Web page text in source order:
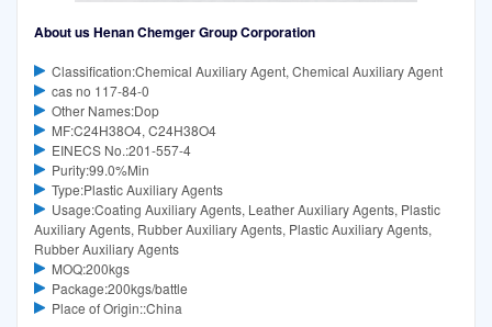
About us Henan Chemger Group Corporation
Classification:Chemical Auxiliary Agent, Chemical Auxiliary Agent
cas no 117-84-0
Other Names:Dop
MF:C24H38O4, C24H38O4
EINECS No.:201-557-4
Purity:99.0%Min
Type:Plastic Auxiliary Agents
Usage:Coating Auxiliary Agents, Leather Auxiliary Agents, Plastic
Auxiliary Agents, Rubber Auxiliary Agents, Plastic Auxiliary Agents,
Rubber Auxiliary Agents
MOQ:200kgs
Package:200kgs/battle
Place of Origin::China